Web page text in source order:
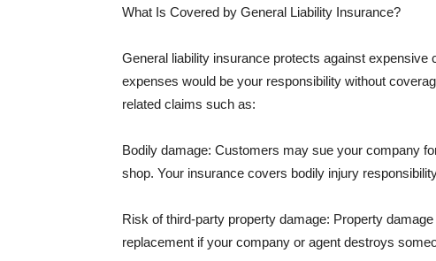
What Is Covered by General Liability Insurance?
General liability insurance protects against
expenses would be your responsibility without
related claims such as:
Bodily damage: Customers may sue your company
shop. Your insurance covers bodily injury
Risk of third-party property damage: Property
replacement if your company or agent destroys